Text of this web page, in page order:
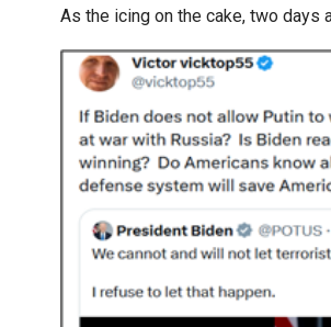
As the icing on the cake, two days